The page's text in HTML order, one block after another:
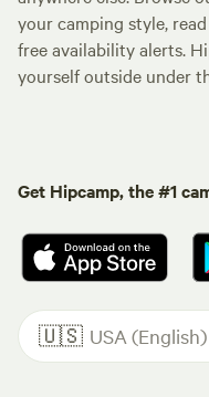
your camping style,
free availability alerts.
yourself outside under
Get Hipcamp, the #1
🇺🇸 USA (English)